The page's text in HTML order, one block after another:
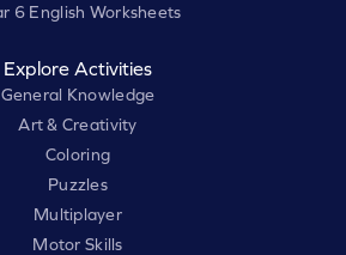
6 English Worksheets
Explore Activities
General Knowledge
Art & Creativity
Coloring
Puzzles
Multiplayer
Motor Skills